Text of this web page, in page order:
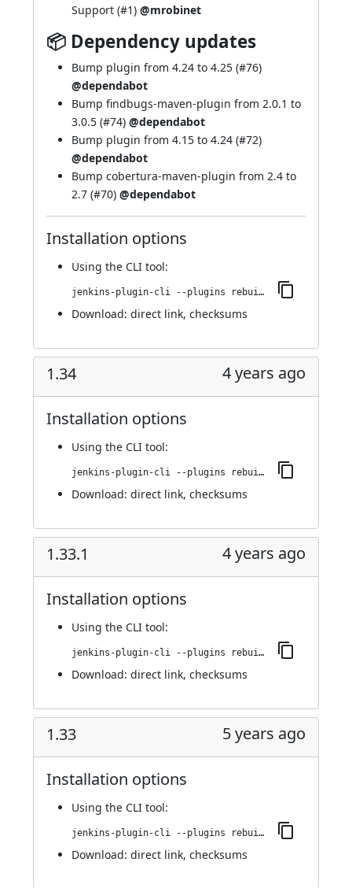
Support (#1) @mrobinet
📦 Dependency updates
Bump plugin from 4.24 to 4.25 (#76)
@dependabot
Bump findbugs-maven-plugin from 2.0.1 to
3.0.5 (#74) @dependabot
Bump plugin from 4.15 to 4.24 (#72)
@dependabot
Bump cobertura-maven-plugin from 2.4 to
2.7 (#70) @dependabot
Installation options
Using the CLI tool:
jenkins-plugin-cli --plugins rebuild:320.v5a_0933a_e7d61
Download: direct link, checksums
1.34 4 years ago
Installation options
Using the CLI tool:
jenkins-plugin-cli --plugins rebuild:1.34
Download: direct link, checksums
1.33.1 4 years ago
Installation options
Using the CLI tool:
jenkins-plugin-cli --plugins rebuild:1.33.1
Download: direct link, checksums
1.33 5 years ago
Installation options
Using the CLI tool:
jenkins-plugin-cli --plugins rebuild:1.33
Download: direct link, checksums